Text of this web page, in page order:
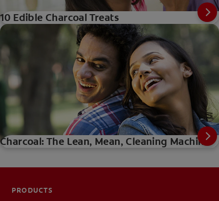
10 Edible Charcoal Treats
Charcoal: The Lean, Mean, Cleaning Machine
PRODUCTS